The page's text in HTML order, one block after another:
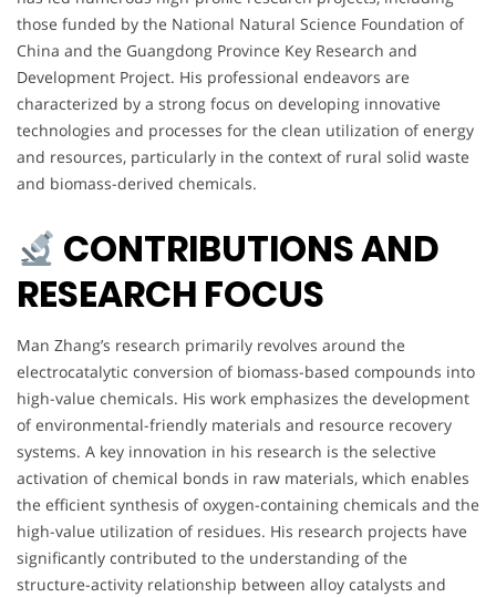
those funded by the National Natural Science Foundation of
China and the Guangdong Province Key Research and
Development Project. His professional endeavors are
characterized by a strong focus on developing innovative
technologies and processes for the clean utilization of energy
and resources, particularly in the context of rural solid waste
and biomass-derived chemicals.
CONTRIBUTIONS AND
RESEARCH FOCUS
Man Zhang’s research primarily revolves around the
electrocatalytic conversion of biomass-based compounds into
high-value chemicals. His work emphasizes the development
of environmental-friendly materials and resource recovery
systems. A key innovation in his research is the selective
activation of chemical bonds in raw materials, which enables
the efficient synthesis of oxygen-containing chemicals and the
high-value utilization of residues. His research projects have
significantly contributed to the understanding of the
structure-activity relationship between alloy catalysts and